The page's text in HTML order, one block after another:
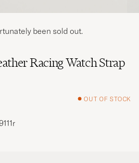
Racing Watch Strap
OUT OF STOCK
been sold out.